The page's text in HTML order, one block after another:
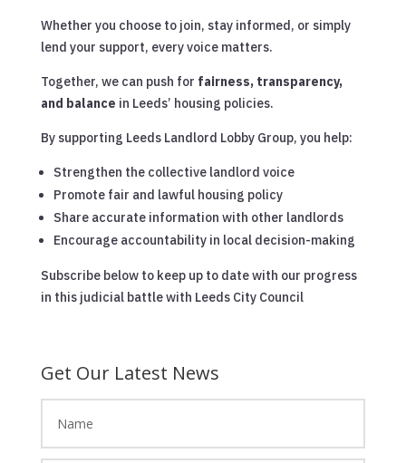
Whether you choose to join, stay informed, or simply
lend your support, every voice matters.
Together, we can push for fairness, transparency,
and balance in Leeds’ housing policies.
By supporting Leeds Landlord Lobby Group, you help:
Strengthen the collective landlord voice
Promote fair and lawful housing policy
Share accurate information with other landlords
Encourage accountability in local decision-making
Subscribe below to keep up to date with our progress
in this judicial battle with Leeds City Council
Get Our Latest News